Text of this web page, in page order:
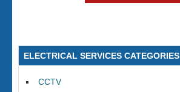
ELECTRICAL SERVICES CATEGORIES
CCTV